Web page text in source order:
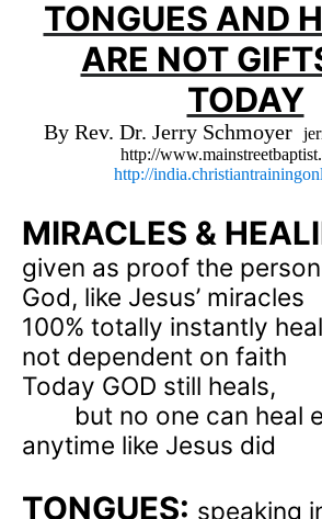
TONGUES AND
ARE NOT
TODAY
By Rev. Dr. Jerry Schmoyer
http://
http://
MIRACLES &
given as proof the
God, like Jesus’ miracles
100% totally instantly
not dependent on faith
Today GOD still heals,
but no one can heal
anytime like Jesus did
TONGUES: speaking